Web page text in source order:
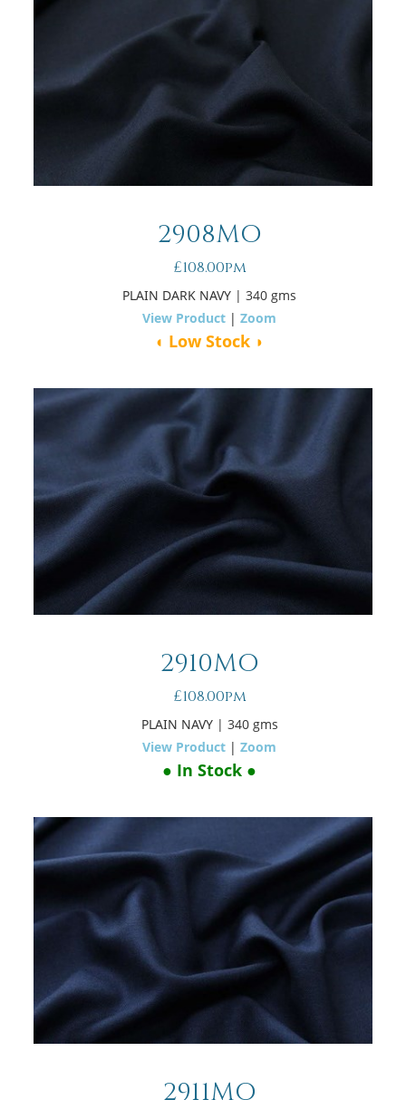
2908MO
£108.00pm
PLAIN DARK NAVY | 340 gms
View Product |Zoom
◖ Low Stock ◗
2910MO
£108.00pm
PLAIN NAVY | 340 gms
View Product |Zoom
● In Stock ●
2911MO